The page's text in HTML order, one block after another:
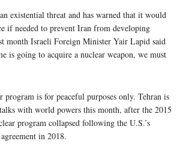
existential threat and has warned that it would
if needed to prevent Iran from developing
month Israeli Foreign Minister Yair Lapid said
is going to acquire a nuclear weapon, we must
program is for peaceful purposes only. Tehran is
with world powers this month, after the 2015
program collapsed following the U.S.’s
in 2018.